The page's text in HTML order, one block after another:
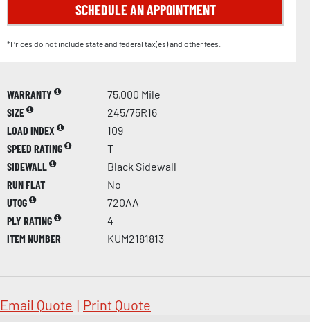
SCHEDULE AN APPOINTMENT
*Prices do not include state and federal tax(es) and other fees.
WARRANTY
75,000 Mile
SIZE
245/75R16
LOAD INDEX
109
SPEED RATING
T
SIDEWALL
Black Sidewall
RUN FLAT
No
UTQG
720AA
PLY RATING
4
ITEM NUMBER
KUM2181813
Email Quote | Print Quote